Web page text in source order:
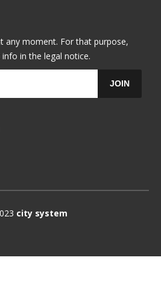
any moment. For that purpose,
in the legal notice.
JOIN
city system